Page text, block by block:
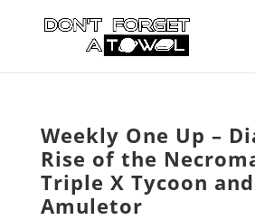
Weekly One Up –
Rise of the
Triple X Tycoon
Amuletor